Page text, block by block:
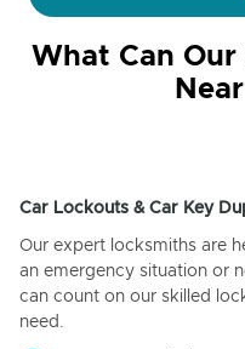
What Can
Car Lockouts & Car Key
Our expert locksmiths are
an emergency situation or
can count on our skilled
need.